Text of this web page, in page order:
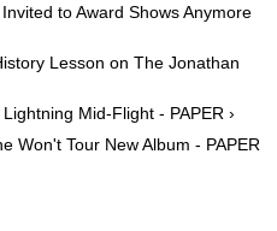
to Award Shows Anymore
Lesson on The Jonathan
Mid-Flight - PAPER ›
Won't Tour New Album - PAPER